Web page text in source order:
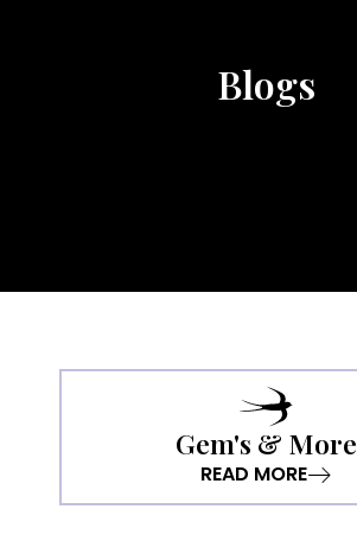
Blogs
Gem's & More
READ MORE